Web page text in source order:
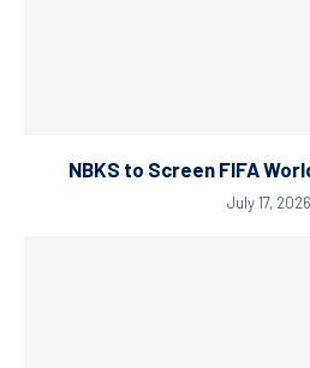
NBKS to Screen FIFA
July 17, 2026